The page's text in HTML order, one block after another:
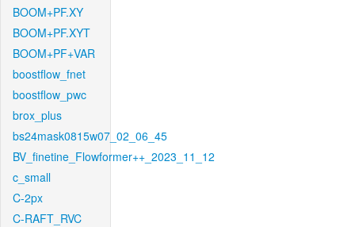
BOOM+PF.XY
BOOM+PF.XYT
BOOM+PF+VAR
boostflow_fnet
boostflow_pwc
brox_plus
bs24mask0815w07_02_06_45
BV_finetine_Flowformer++_2023_11_12
c_small
C-2px
C-RAFT_RVC